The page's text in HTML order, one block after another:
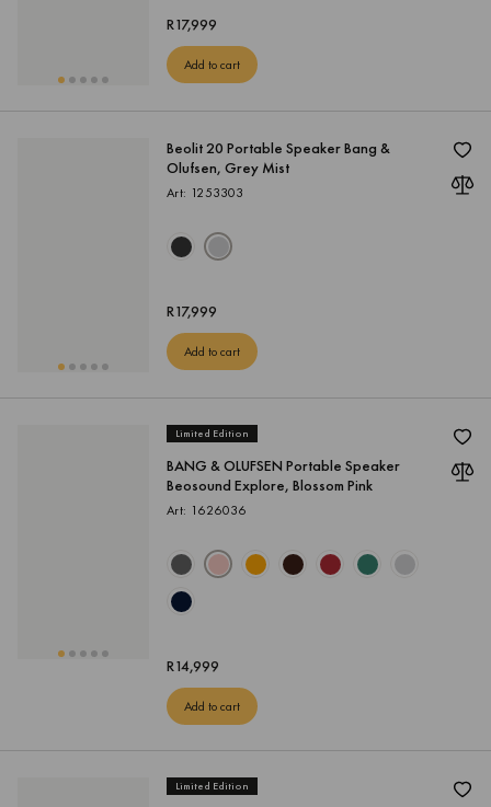
17,999
R
Add to cart
Beolit 20 Portable Speaker Bang &
Olufsen, Grey Mist
Art: 1253303
17,999
R
Add to cart
Limited Edition
BANG & OLUFSEN Portable Speaker
Beosound Explore, Blossom Pink
Art: 1626036
14,999
R
Add to cart
Limited Edition